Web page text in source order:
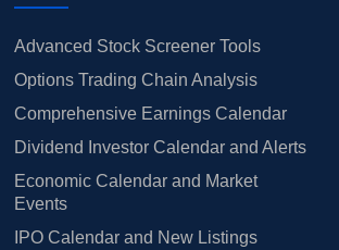
Advanced Stock Screener Tools
Options Trading Chain Analysis
Comprehensive Earnings Calendar
Dividend Investor Calendar and Alerts
Economic Calendar and Market
Events
IPO Calendar and New Listings